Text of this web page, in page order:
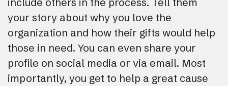
your story about why you love the
organization and how their gifts would help
those in need. You can even share your
profile on social media or via email. Most
importantly, you get to help a great cause